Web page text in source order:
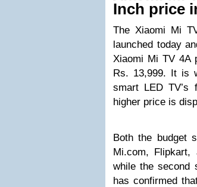
Inch price
The Xiaomi Mi
launched today
Xiaomi Mi TV 4A
Rs. 13,999. It is
smart LED
higher price is
Both the budget
Mi.com,
while the second
has confirmed